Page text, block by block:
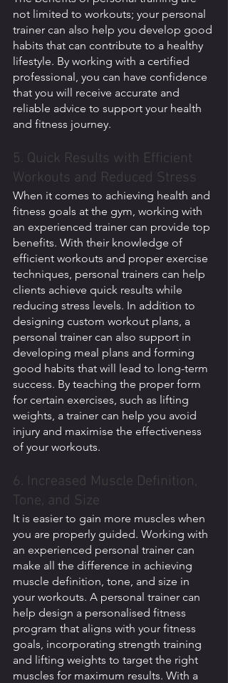
not limited to workouts; your personal
trainer can also help you develop good
habits that can contribute to a healthy
lifestyle. By working with a certified
professional, you can have confidence
that you will receive accurate and
reliable advice to support your health
and fitness journey.
5. Quick Results with Efficient
Workouts and Reduced Stress
When it comes to achieving health and
fitness goals at the gym, working with
an experienced trainer can provide top
benefits. With their knowledge of
efficient workouts and proper exercise
techniques, personal trainers can help
clients achieve quick results while
reducing stress levels. In addition to
designing custom workout plans, a
personal trainer can also support in
developing meal plans and forming
good habits that will lead to long-term
success. By teaching the proper form
for certain exercises, such as lifting
weights, a trainer can help you avoid
injury and maximise the effectiveness
of your workouts.
6. Increased Muscle Definition,
Tone, and Size
It is easier to gain more muscles when
you are properly guided. Working with
an experienced personal trainer can
make all the difference in achieving
muscle definition, tone, and size in
your workouts. A personal trainer can
help design a personalised fitness
program that aligns with your fitness
goals, incorporating strength training
and lifting weights to target the right
muscles for maximum results. With a